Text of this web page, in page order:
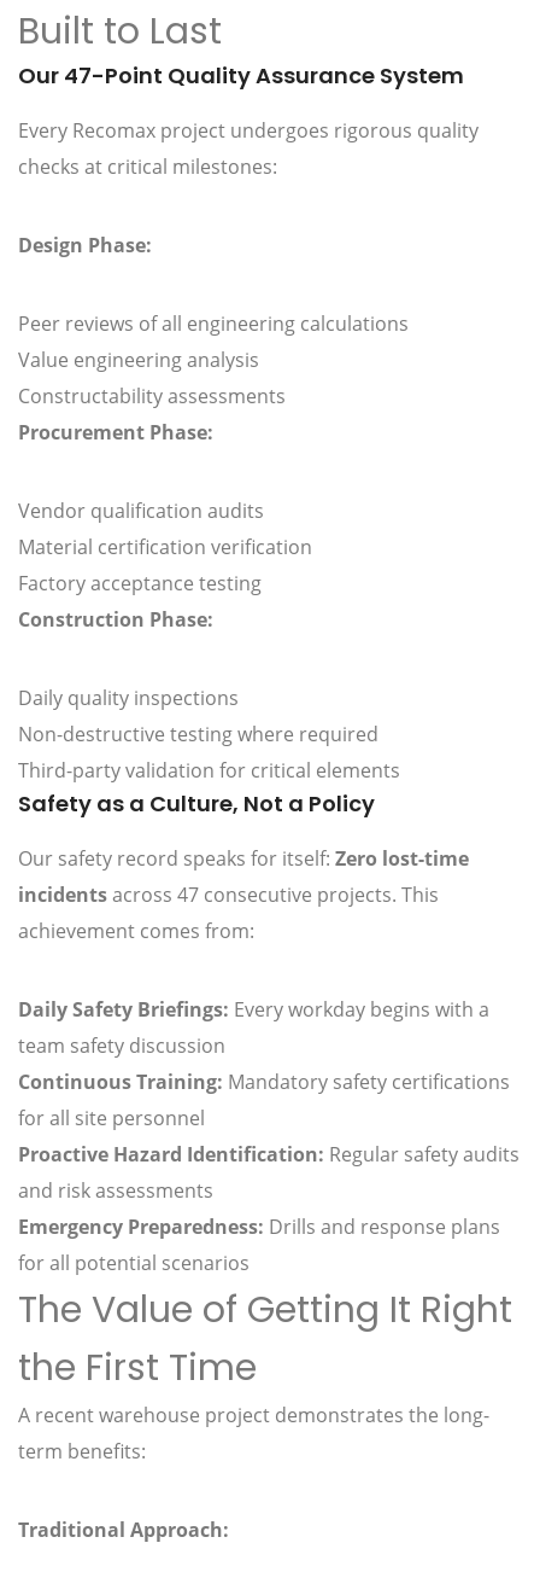
Built to Last
Our 47-Point Quality Assurance System
Every Recomax project undergoes rigorous quality
checks at critical milestones:
Design Phase:
Peer reviews of all engineering calculations
Value engineering analysis
Constructability assessments
Procurement Phase:
Vendor qualification audits
Material certification verification
Factory acceptance testing
Construction Phase:
Daily quality inspections
Non-destructive testing where required
Third-party validation for critical elements
Safety as a Culture, Not a Policy
Our safety record speaks for itself: Zero lost-time
incidentsacross 47 consecutive projects. This
achievement comes from:
Daily Safety Briefings: Every workday begins with a
team safety discussion
Continuous Training: Mandatory safety certifications
for all site personnel
Proactive Hazard Identification: Regular safety audits
and risk assessments
Emergency Preparedness: Drills and response plans
for all potential scenarios
The Value of Getting It Right
the First Time
A recent warehouse project demonstrates the long-
term benefits:
Traditional Approach: